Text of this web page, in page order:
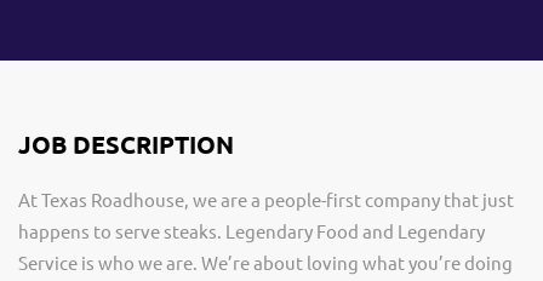
JOB DESCRIPTION
At Texas Roadhouse, we are a people-first company that just
happens to serve steaks. Legendary Food and Legendary
Service is who we are. We’re about loving what you’re doing